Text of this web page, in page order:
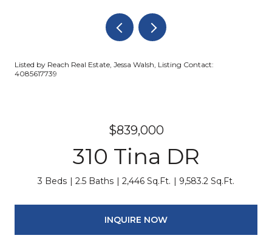
Listed by Reach Real Estate, Jessa Walsh, Listing Contact:
4085617739
$839,000
310 Tina DR
3 Beds 2.5 Baths 2,446 Sq.Ft. 9,583.2 Sq.Ft.
INQUIRE NOW